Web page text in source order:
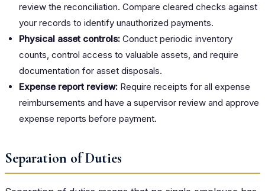
review the reconciliation. Compare cleared checks against
your records to identify unauthorized payments.
Physical asset controls: Conduct periodic inventory
counts, control access to valuable assets, and require
documentation for asset disposals.
Expense report review: Require receipts for all expense
reimbursements and have a supervisor review and approve
expense reports before payment.
Separation of Duties